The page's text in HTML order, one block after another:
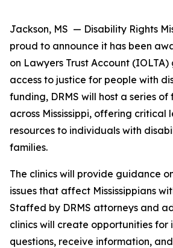
Jackson, MS — Disability Rights
proud to announce it has been
on Lawyers Trust Account
access to justice for people with
funding, DRMS will host a series
across Mississippi, offering critical
resources to individuals with
families.
The clinics will provide guidance
issues that affect Mississippians
Staffed by DRMS attorneys and
clinics will create opportunities for
questions, receive information,